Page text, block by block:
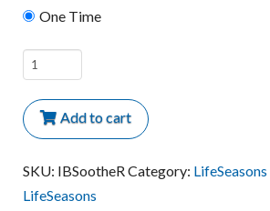
One Time
IB
Soothe-
R
Irritable
Add to cart
SKU: IBSootheRCategory: LifeSeasons
LifeSeasons